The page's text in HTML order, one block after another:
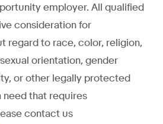
employer. All qualified
consideration for
regard to race, color, religion,
orientation, gender
or other legally protected
need that requires
contact us